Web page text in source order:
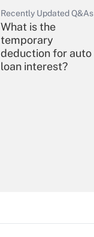
Recently Updated Q&As
What is the
temporary
deduction for auto
loan interest?